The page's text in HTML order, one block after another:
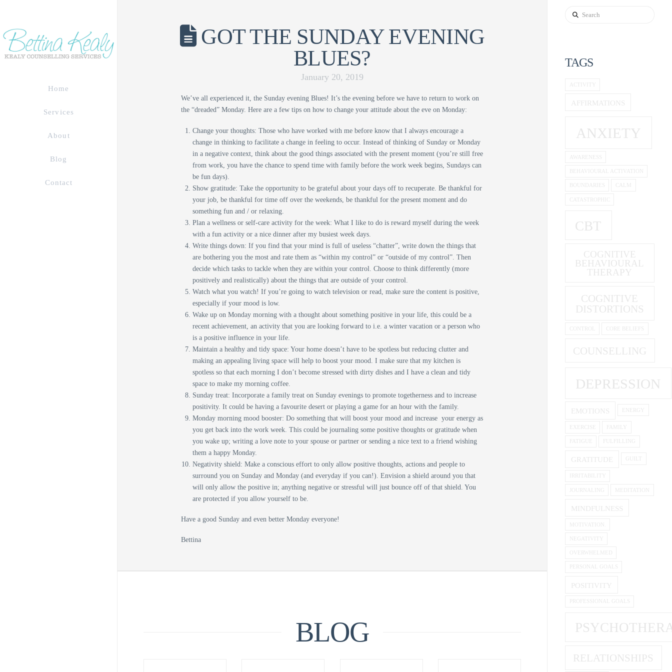
Home
Services
About
Blog
Contact
GOT THE SUNDAY EVENING
BLUES?
January 20, 2019
We’ve all experienced it, the Sunday evening Blues! It’s the evening before we have to return to work on
the “dreaded” Monday. Here are a few tips on how to change your attitude about the eve on Monday:
Change your thoughts: Those who have worked with me before know that I always encourage a
change in thinking to facilitate a change in feeling to occur. Instead of thinking of Sunday or Monday
in a negative context, think about the good things associated with the present moment (you’re still free
from work, you have the chance to spend time with family before the work week begins, Sundays can
be fun days).
Show gratitude: Take the opportunity to be grateful about your days off to recuperate. Be thankful for
your job, be thankful for time off over the weekends, be thankful for the present moment and do
something fun and / or relaxing.
Plan a wellness or self-care activity for the week: What I like to do is reward myself during the week
with a fun activity or a nice dinner after my busiest week days.
Write things down: If you find that your mind is full of useless “chatter”, write down the things that
are bothering you the most and rate them as “within my control” or “outside of my control”. Then
decide which tasks to tackle when they are within your control. Choose to think differently (more
positively and realistically) about the things that are outside of your control.
Watch what you watch! If you’re going to watch television or read, make sure the content is positive,
especially if your mood is low.
Wake up on Monday morning with a thought about something positive in your life, this could be a
recent achievement, an activity that you are looking forward to i.e. a winter vacation or a person who
is a positive influence in your life.
Maintain a healthy and tidy space: Your home doesn’t have to be spotless but reducing clutter and
making an appealing living space will help to boost your mood. I make sure that my kitchen is
spotless so that each morning I don’t become stressed with dirty dishes and I have a clean and tidy
space to make my morning coffee.
Sunday treat: Incorporate a family treat on Sunday evenings to promote togetherness and to increase
positivity. It could be having a favourite desert or playing a game for an hour with the family.
Monday morning mood booster: Do something that will boost your mood and increase your energy as
you get back into the work week. This could be journaling some positive thoughts or gratitude when
you wake up; writing a love note to your spouse or partner or sending a nice text to a friend wishing
them a happy Monday.
Negativity shield: Make a conscious effort to only allow positive thoughts, actions and people to
surround you on Sunday and Monday (and everyday if you can!). Envision a shield around you that
will only allow the positive in; anything negative or stressful will just bounce off of that shield. You
are protected if you allow yourself to be.
Have a good Sunday and even better Monday everyone!
Bettina
Search
TAGS
ACTIVITY
AFFIRMATIONS
ANXIETY
AWARENESS
BEHAVIOURAL ACTIVATION
BOUNDARIES CALM
CATASTROPHIC
CBT
COGNITIVE
BEHAVIOURAL
THERAPY
COGNITIVE
DISTORTIONS
CONTROL CORE BELIEFS
COUNSELLING
DEPRESSION
EMOTIONS ENERGY
EXERCISE FAMILY
FATIGUE FULFILLING
GRATITUDE GUILT
IRRITABILITY
JOURNALING MEDITATION
MINDFULNESS
MOTIVATION.
NEGATIVITY
OVERWHELMED
PERSONAL GOALS
POSITIVITY
PROFESSIONAL GOALS
RELATIONSHIPS
BLOG